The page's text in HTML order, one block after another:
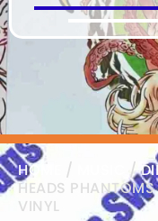
HOME / /
HEADS
VINYL